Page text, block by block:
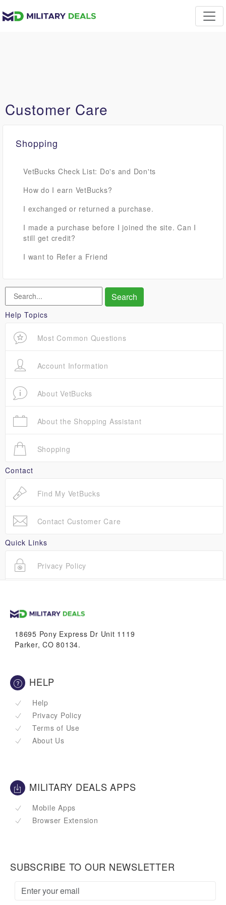
Customer Care
Shopping
VetBucks Check List: Do's and Don'ts
How do I earn VetBucks?
I exchanged or returned a purchase.
I made a purchase before I joined the site. Can I
still get credit?
I want to Refer a Friend
Help Topics
Most Common Questions
Account Information
About VetBucks
About the Shopping Assistant
Shopping
Contact
Find My VetBucks
Contact Customer Care
Quick Links
Privacy Policy
18695 Pony Express Dr Unit 1119
Parker, CO 80134.
HELP
Help
Privacy Policy
Terms of Use
About Us
MILITARY DEALS APPS
Mobile Apps
Browser Extension
SUBSCRIBE TO OUR NEWSLETTER